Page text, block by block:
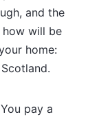
and the
will be
home:
pay a